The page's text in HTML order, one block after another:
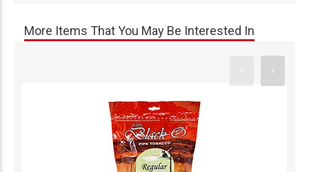
More Items That You May Be Interested In